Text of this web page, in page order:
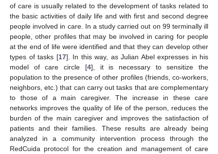
of care is usually related to the development of tasks related to
the basic activities of daily life and with first and second degree
people involved in care. In a study carried out on 99 terminally ill
people, other profiles that may be involved in caring for people
at the end of life were identified and that they can develop other
types of tasks [17]. In this way, as Julian Abel expresses in his
model of care circle [4], it is necessary to sensitize the
population to the presence of other profiles (friends, co-workers,
neighbors, etc.) that can carry out tasks that are complementary
to those of a main caregiver. The increase in these care
networks improves the quality of life of the person, reduces the
burden of the main caregiver and improves the satisfaction of
patients and their families. These results are already being
analyzed in a community intervention process through the
RedCuida protocol for the creation and management of care